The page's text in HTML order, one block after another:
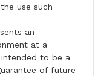
use such
an
at a
to be a
of future